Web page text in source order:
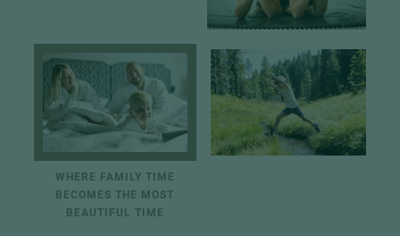
WHERE FAMILY TIME
BECOMES THE MOST
BEAUTIFUL TIME